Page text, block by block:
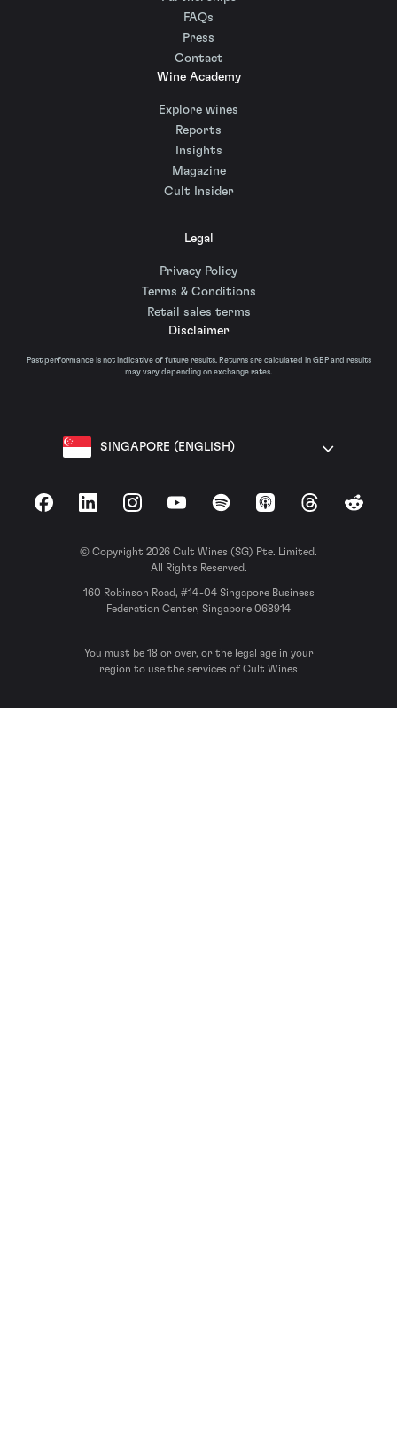
FAQs
Press
Contact
Wine Academy
Explore wines
Reports
Insights
Magazine
Cult Insider
Legal
Privacy Policy
Terms & Conditions
Retail sales terms
Disclaimer
Past performance is not indicative of future results. Returns are calculated in GBP and results
may vary depending on exchange rates.
SINGAPORE (ENGLISH)
FacebookLinkedInInstagramYouTubeSpotify Apple Podcasts
ThreadsReddit
© Copyright 2026 Cult Wines (SG) Pte. Limited.
All Rights Reserved.
160 Robinson Road, #14-04 Singapore Business
Federation Center, Singapore 068914
You must be 18 or over, or the legal age in your
region to use the services of Cult Wines